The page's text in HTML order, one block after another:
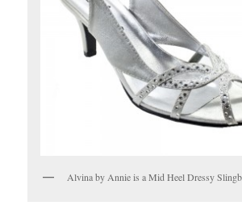
Alvina by Annie is a Mid Heel Dressy